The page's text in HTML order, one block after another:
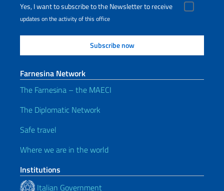
Yes, I want to subscribe to the Newsletter to receive
updates on the activity of this office
Farnesina Network
The Farnesina – the MAECI
The Diplomatic Network
Safe travel
Where we are in the world
Institutions
Italian Government